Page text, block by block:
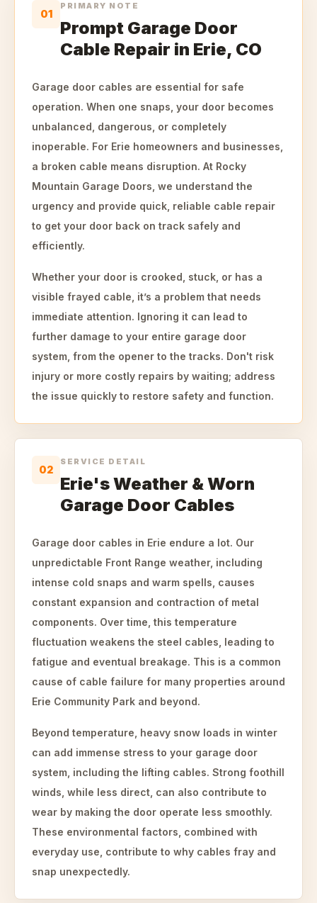
01
PRIMARY NOTE
Prompt Garage Door
Cable Repair in Erie, CO
Garage door cables are essential for safe
operation. When one snaps, your door becomes
unbalanced, dangerous, or completely
inoperable. For Erie homeowners and businesses,
a broken cable means disruption. At Rocky
Mountain Garage Doors, we understand the
urgency and provide quick, reliable cable repair
to get your door back on track safely and
efficiently.
Whether your door is crooked, stuck, or has a
visible frayed cable, it’s a problem that needs
immediate attention. Ignoring it can lead to
further damage to your entire garage door
system, from the opener to the tracks. Don't risk
injury or more costly repairs by waiting; address
the issue quickly to restore safety and function.
02
SERVICE DETAIL
Erie's Weather & Worn
Garage Door Cables
Garage door cables in Erie endure a lot. Our
unpredictable Front Range weather, including
intense cold snaps and warm spells, causes
constant expansion and contraction of metal
components. Over time, this temperature
fluctuation weakens the steel cables, leading to
fatigue and eventual breakage. This is a common
cause of cable failure for many properties around
Erie Community Park and beyond.
Beyond temperature, heavy snow loads in winter
can add immense stress to your garage door
system, including the lifting cables. Strong foothill
winds, while less direct, can also contribute to
wear by making the door operate less smoothly.
These environmental factors, combined with
everyday use, contribute to why cables fray and
snap unexpectedly.